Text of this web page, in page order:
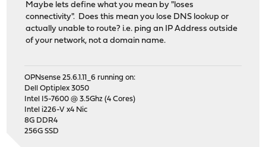
Maybe lets define what you mean by "loses
connectivity". Does this mean you lose DNS lookup or
actually unable to route? i.e. ping an IP Address outside
of your network, not a domain name.
OPNsense 25.6.1.11_6 running on:
Dell Optiplex 3050
Intel I5-7600 @ 3.5Ghz (4 Cores)
Intel i226-V x4 Nic
8G DDR4
256G SSD